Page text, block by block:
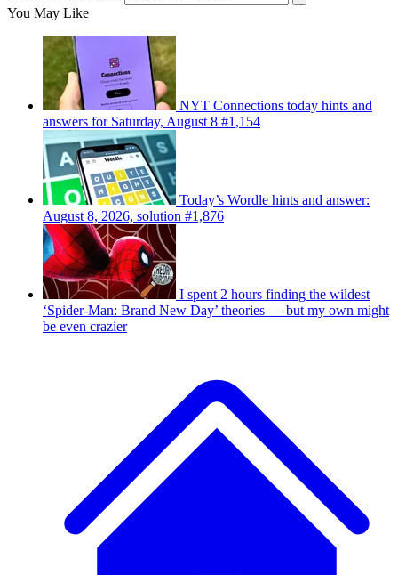
You May Like
NYT Connections today hints and
answers for Saturday, August 8 #1,154
Today’s Wordle hints and answer:
August 8, 2026, solution #1,876
I spent 2 hours finding the wildest
‘Spider-Man: Brand New Day’ theories — but my own might
be even crazier